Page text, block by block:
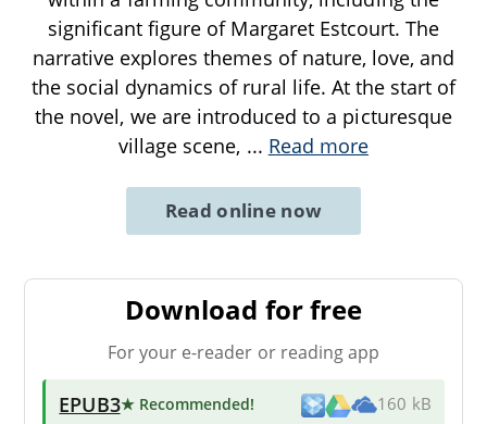
significant figure of Margaret Estcourt. The
narrative explores themes of nature, love, and
the social dynamics of rural life. At the start of
the novel, we are introduced to a picturesque
village scene, ... Read more
Read online now
Download for free
For your e-reader or reading app
EPUB3★ Recommended! 160 kB